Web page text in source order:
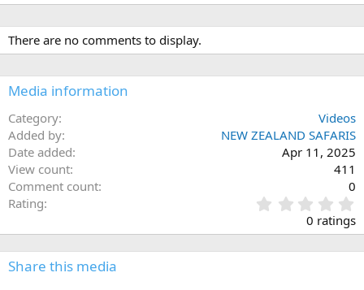
There are no comments to display.
Media information
Category
Videos
Added by
NEW ZEALAND SAFARIS
Date added
Apr 11, 2025
View count
411
Comment count
0
Rating
.
0
0 ratings
Share this media